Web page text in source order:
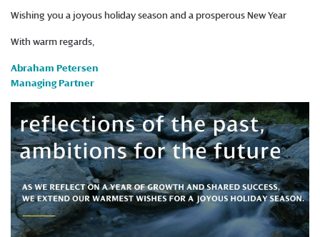
Wishing you a joyous holiday season and a prosperous New Year
With warm regards,
Abraham Petersen
Managing Partner